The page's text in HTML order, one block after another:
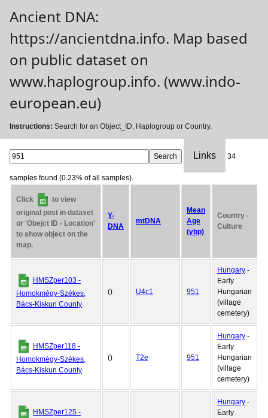
Ancient DNA:
https://ancientdna.info. Map based
on public dataset on
www.haplogroup.info. (www.indo-
european.eu)
Instructions: Search for an Object_ID, Haplogroup or Country.
Links 34
samples found (0.23% of all samples).
Click
to view
original post in dataset
or 'Obejct ID - Location'
to show object on the
map.
Y-
DNA
mtDNA
Mean
Age
(ybp)
Country -
Culture
HMSZper103 -
Homokmégy-Székes,
Bács-Kiskun County
() U4c1 951
Hungary -
Early
Hungarian
(village
cemetery)
HMSZper118 -
Homokmégy-Székes,
Bács-Kiskun County
() T2e 951
Hungary -
Early
Hungarian
(village
cemetery)
HMSZper125 -
Hungary -
Early